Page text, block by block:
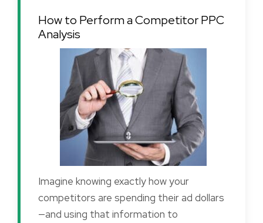
How to Perform a Competitor PPC
Analysis
Imagine knowing exactly how your
competitors are spending their ad dollars
—and using that information to